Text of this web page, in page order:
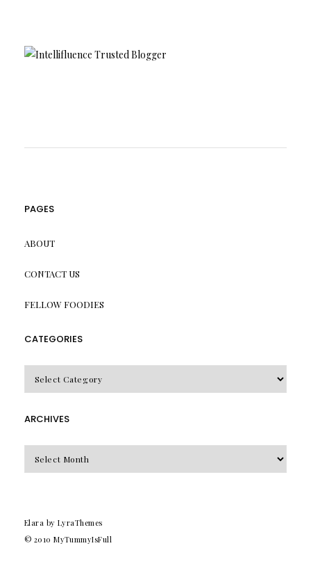
PAGES
ABOUT
CONTACT US
FELLOW FOODIES
CATEGORIES
ARCHIVES
Elara by LyraThemes
© 2010MyTummyIsFull